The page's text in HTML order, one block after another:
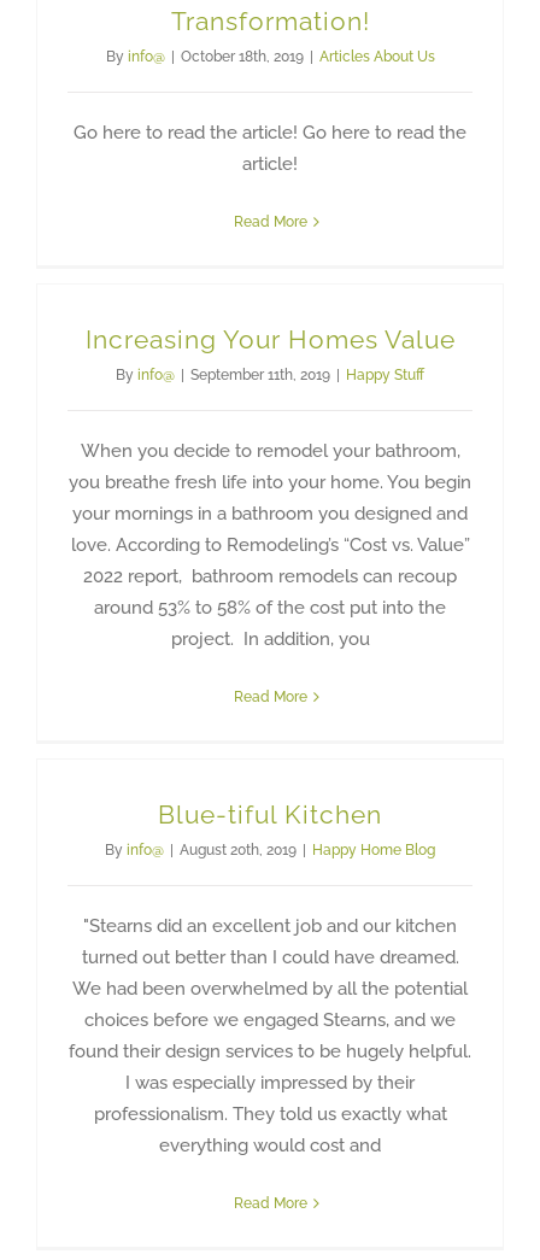
Transformation!
By info@ | October 18th, 2019 | Articles About Us
Go here to read the article! Go here to read the
article!
Read More
Increasing Your Homes Value
By info@ | September 11th, 2019 | Happy Stuff
When you decide to remodel your bathroom,
you breathe fresh life into your home. You begin
your mornings in a bathroom you designed and
love. According to Remodeling’s “Cost vs. Value”
2022 report, bathroom remodels can recoup
around 53% to 58% of the cost put into the
project. In addition, you
Read More
Blue-tiful Kitchen
By info@ | August 20th, 2019 | Happy Home Blog
"Stearns did an excellent job and our kitchen
turned out better than I could have dreamed.
We had been overwhelmed by all the potential
choices before we engaged Stearns, and we
found their design services to be hugely helpful.
I was especially impressed by their
professionalism. They told us exactly what
everything would cost and
Read More